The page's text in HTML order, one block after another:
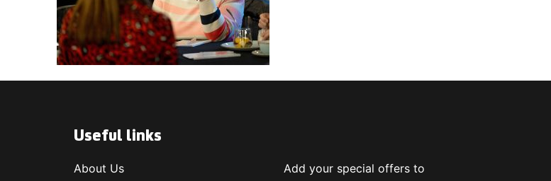
Useful links
About Us
Add your special offers to